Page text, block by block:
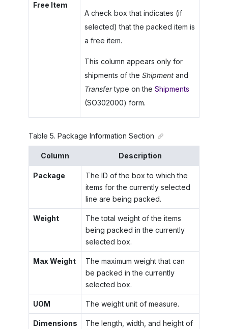
Free Item
A check box that indicates (if
selected) that the packed item is
a free item.
This column appears only for
shipments of the Shipmentand
Transfertype on the Shipments
(SO302000) form.
Table 5. Package Information Section
Column Description
Package
The ID of the box to which the
items for the currently selected
line are being packed.
Weight
The total weight of the items
being packed in the currently
selected box.
Max Weight
The maximum weight that can
be packed in the currently
selected box.
UOM The weight unit of measure.
Dimensions The length, width, and height of